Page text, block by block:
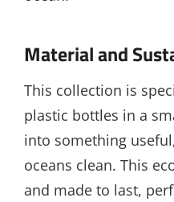
Material and
This collection is
plastic bottles in a
into something
oceans clean. This
and made to last,